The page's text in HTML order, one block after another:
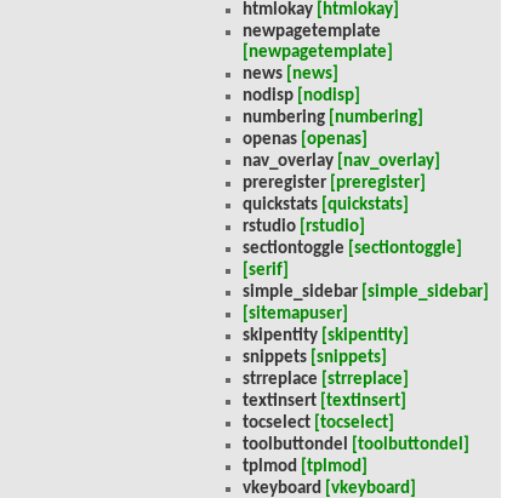
htmlokay [htmlokay]
newpagetemplate
[newpagetemplate]
news [news]
nodisp [nodisp]
numbering [numbering]
openas [openas]
nav_overlay [nav_overlay]
preregister [preregister]
quickstats [quickstats]
rstudio [rstudio]
sectiontoggle [sectiontoggle]
[serif]
simple_sidebar [simple_sidebar]
[sitemapuser]
skipentity [skipentity]
snippets [snippets]
strreplace [strreplace]
textinsert [textinsert]
tocselect [tocselect]
toolbuttondel [toolbuttondel]
tplmod [tplmod]
vkeyboard [vkeyboard]